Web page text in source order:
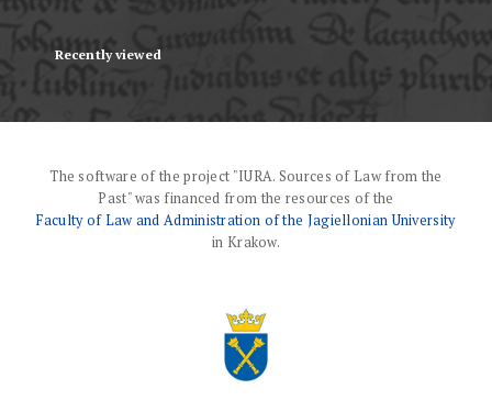
Recently viewed
The software of the project "IURA. Sources of Law from the
Past" was financed from the resources of the
Faculty of Law and Administration of the Jagiellonian University
in Krakow.